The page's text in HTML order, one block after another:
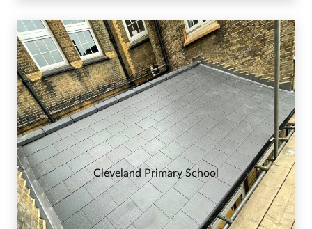
Cleveland Primary School